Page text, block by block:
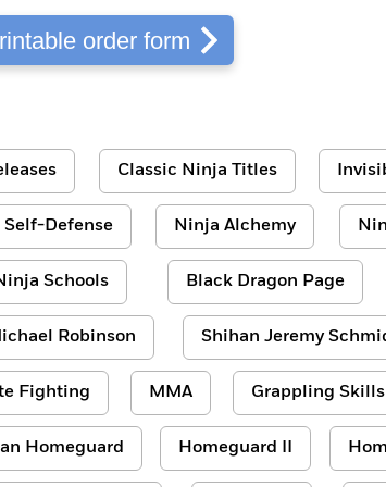
order form
Classic Ninja Titles
Self-Defense Ninja Alchemy
Schools Black Dragon Page
Robinson Shihan Jeremy
Fighting MMA Grappling Skills
Homeguard Homeguard II